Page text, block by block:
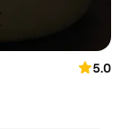
5.0